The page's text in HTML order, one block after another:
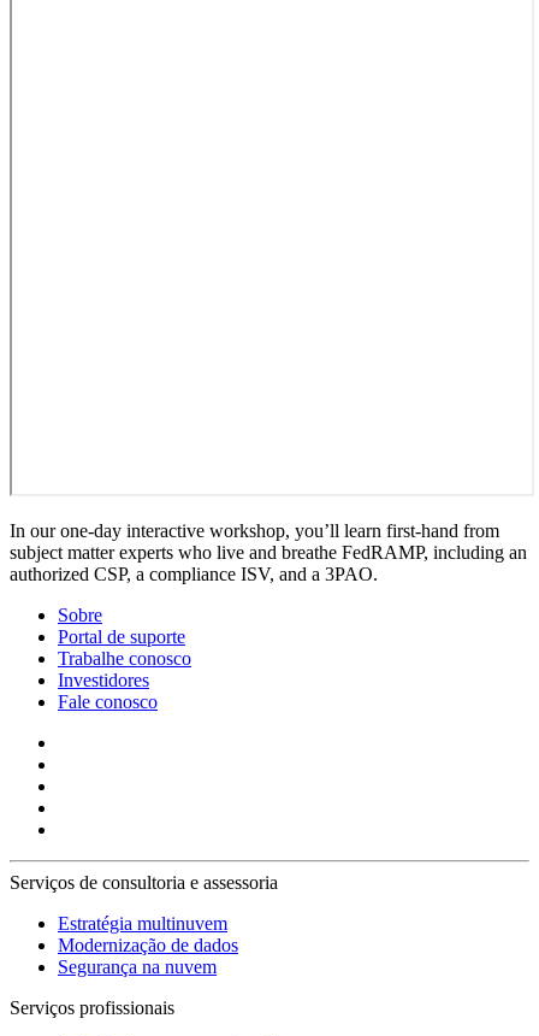
In our one-day interactive workshop, you’ll learn first-hand from
subject matter experts who live and breathe FedRAMP, including an
authorized CSP, a compliance ISV, and a 3PAO.
Sobre
Portal de suporte
Trabalhe conosco
Investidores
Fale conosco
Serviços de consultoria e assessoria
Estratégia multinuvem
Modernização de dados
Segurança na nuvem
Serviços profissionais